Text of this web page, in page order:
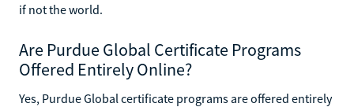
if not the world.
Are Purdue Global Certificate Programs
Offered Entirely Online?
Yes, Purdue Global certificate programs are offered entirely